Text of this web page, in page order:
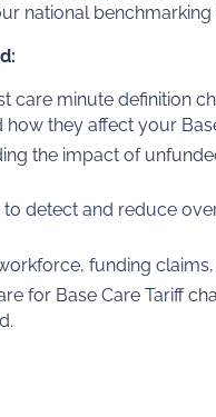
national benchmarking
care minute definition
they affect your
the impact of
to detect and reduce
funding
for Base Care Tariff